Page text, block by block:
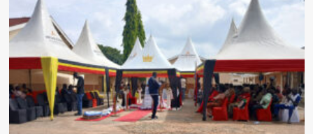
Tribute
to
Fallen
Gen.
Moses
Ali,
Hails
His